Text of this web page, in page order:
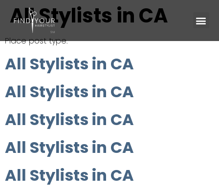
All Stylists in CA
Place post type.
All Stylists in CA
All Stylists in CA
All Stylists in CA
All Stylists in CA
All Stylists in CA